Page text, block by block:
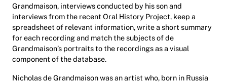
Grandmaison, interviews conducted by his son and
interviews from the recent Oral History Project, keep a
spreadsheet of relevant information, write a short summary
for each recording and match the subjects of de
Grandmaison’s portraits to the recordings as a visual
component of the database.
Nicholas de Grandmaison was an artist who, born in Russia